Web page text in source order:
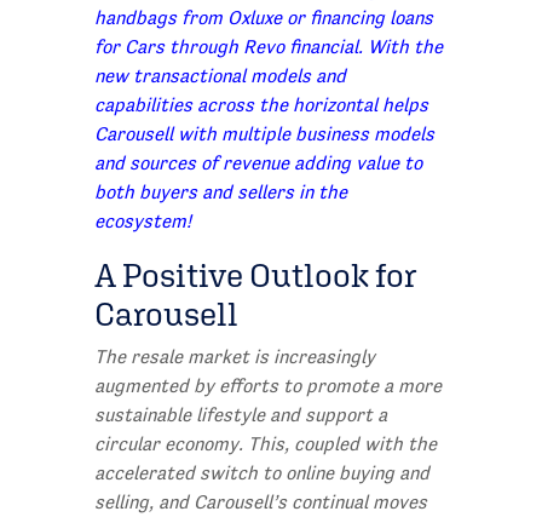
handbags from Oxluxe or financing loans
for Cars through Revo financial. With the
new transactional models and
capabilities across the horizontal helps
Carousell with multiple business models
and sources of revenue adding value to
both buyers and sellers in the
ecosystem!
A Positive Outlook for
Carousell
The resale market is increasingly
augmented by efforts to promote a more
sustainable lifestyle and support a
circular economy. This, coupled with the
accelerated switch to online buying and
selling, and Carousell’s continual moves